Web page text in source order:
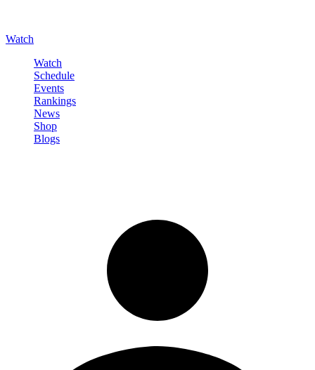
Watch
Watch
Schedule
Events
Rankings
News
Shop
Blogs